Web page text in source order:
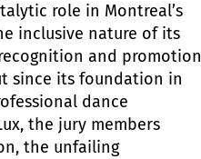
role in Montreal’s
inclusive nature of its
and promotion
since its foundation in
dance
the jury members
the unfailing